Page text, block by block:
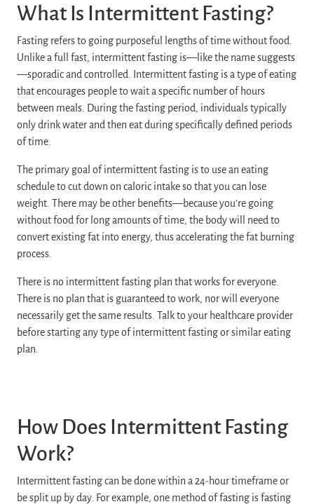
What Is Intermittent Fasting?
Fasting refers to going purposeful lengths of time without food.
Unlike a full fast, intermittent fasting is—like the name suggests
—sporadic and controlled. Intermittent fasting is a type of eating
that encourages people to wait a specific number of hours
between meals. During the fasting period, individuals typically
only drink water and then eat during specifically defined periods
of time.
The primary goal of intermittent fasting is to use an eating
schedule to cut down on caloric intake so that you can lose
weight. There may be other benefits—because you’re going
without food for long amounts of time, the body will need to
convert existing fat into energy, thus accelerating the fat burning
process.
There is no intermittent fasting plan that works for everyone.
There is no plan that is guaranteed to work, nor will everyone
necessarily get the same results. Talk to your healthcare provider
before starting any type of intermittent fasting or similar eating
plan.
How Does Intermittent Fasting
Work?
Intermittent fasting can be done within a 24-hour timeframe or
be split up by day. For example, one method of fasting is fasting